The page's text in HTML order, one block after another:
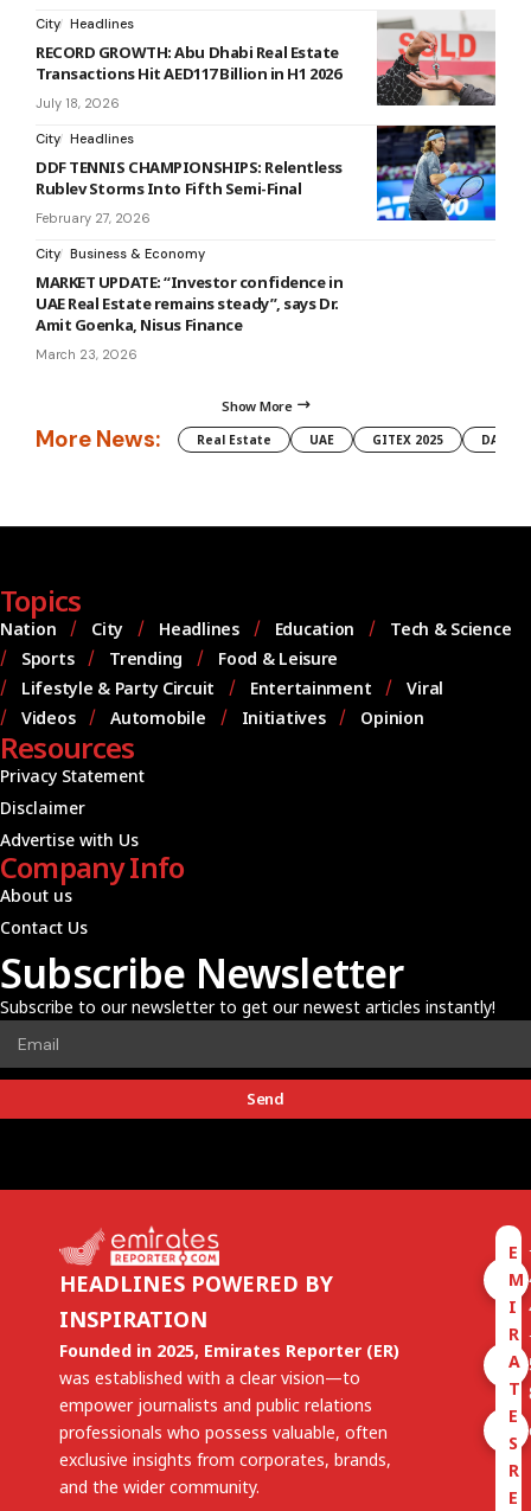
City Headlines
RECORD GROWTH: Abu Dhabi Real Estate
Transactions Hit AED117 Billion in H1 2026
July 18, 2026
City Headlines
DDF TENNIS CHAMPIONSHIPS: Relentless
Rublev Storms Into Fifth Semi-Final
February 27, 2026
City Business & Economy
MARKET UPDATE: “Investor confidence in
UAE Real Estate remains steady”, says Dr.
Amit Goenka, Nisus Finance
March 23, 2026
Show More
More News: Real Estate UAE GITEX 2025 DAMAC
Topics
Nation City Headlines Education
Tech & Science
Sports
Trending
Food & Leisure
Lifestyle & Party Circuit
Entertainment
Viral
Videos
Automobile Initiatives Opinion
Resources
Privacy Statement
Disclaimer
Advertise with Us
Company Info
About us
Contact Us
Subscribe Newsletter
Subscribe to our newsletter to get our newest articles instantly!
Send
HEADLINES POWERED BY
INSPIRATION
Founded in 2025, Emirates Reporter (ER)
was established with a clear vision—to
empower journalists and public relations
professionals who possess valuable, often
exclusive insights from corporates, brands,
and the wider community.
E
M
I
R
A
T
E
S
R
E